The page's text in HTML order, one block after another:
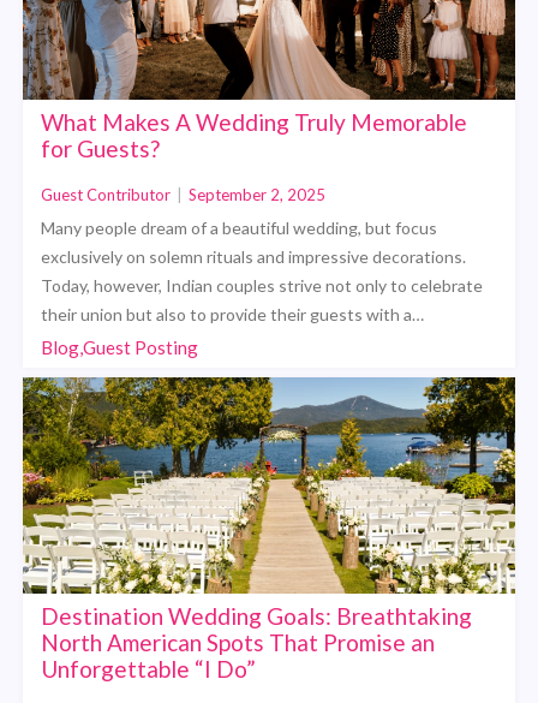
What Makes A Wedding Truly Memorable
for Guests?
Guest Contributor September 2, 2025
Many people dream of a beautiful wedding, but focus
exclusively on solemn rituals and impressive decorations.
Today, however, Indian couples strive not only to celebrate
their union but also to provide their guests with a…
Blog,Guest Posting
Destination Wedding Goals: Breathtaking
North American Spots That Promise an
Unforgettable “I Do”